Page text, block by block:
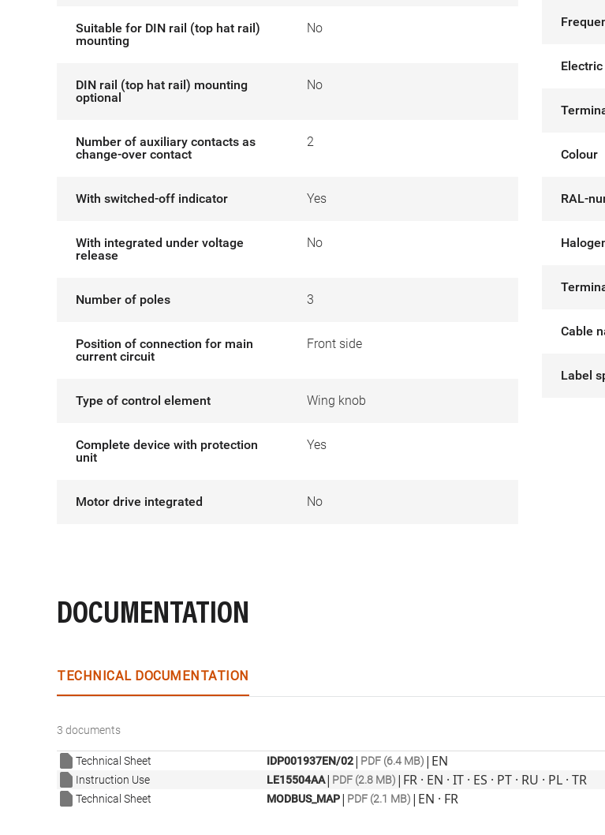
Suitable for DIN rail (top hat rail)
mounting
No
DIN rail (top hat rail) mounting
optional
No
Number of auxiliary contacts as
change-over contact
2
With switched-off indicator Yes
With integrated under voltage
release
No
Number of poles 3
Position of connection for main
current circuit
Front side
Type of control element Wing knob
Complete device with protection
unit
Yes
Motor drive integrated No
Colour
RAL-
Cable
Label
DOCUMENTATION
TECHNICAL DOCUMENTATION
3 documents
Technical Sheet IDP001937EN/02| PDF (6.4 MB) | EN
Instruction Use LE15504AA| PDF (2.8 MB) | FR · EN · IT · ES · PT · RU · PL · TR
Technical Sheet MODBUS_MAP| PDF (2.1 MB) | EN · FR